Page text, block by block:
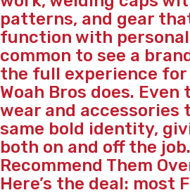
patterns, and gear
function with
common to see a
the full experience for
Woah Bros does.
wear and
same bold identity,
both on and off the
Recommend Them
Here’s the deal: most